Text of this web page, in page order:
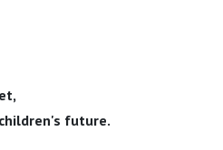
future.